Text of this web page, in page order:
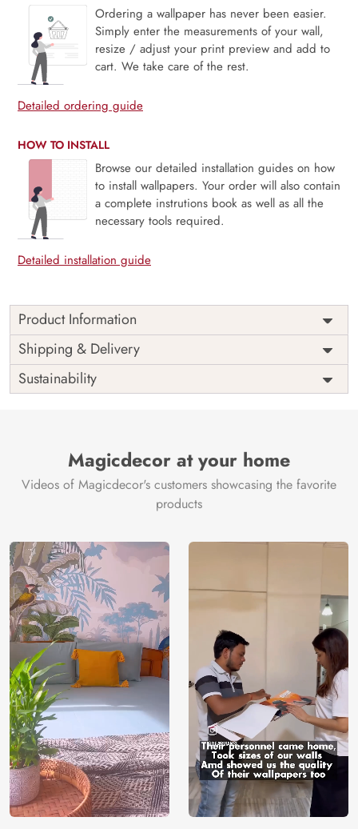
Ordering a wallpaper has never been easier.
Simply enter the measurements of your wall,
resize / adjust your print preview and add to
cart. We take care of the rest.
Detailed ordering guide
HOW TO INSTALL
Browse our detailed installation guides on how
to install wallpapers. Your order will also contain
a complete instrutions book as well as all the
necessary tools required.
Detailed installation guide
Product Information
Price
Rs. 99/sq.ft.
Shipping
Free
Origin
India
Shipping & Delivery
Sustainability
Magicdecor at your home
Videos of Magicdecor's customers showcasing the favorite
products